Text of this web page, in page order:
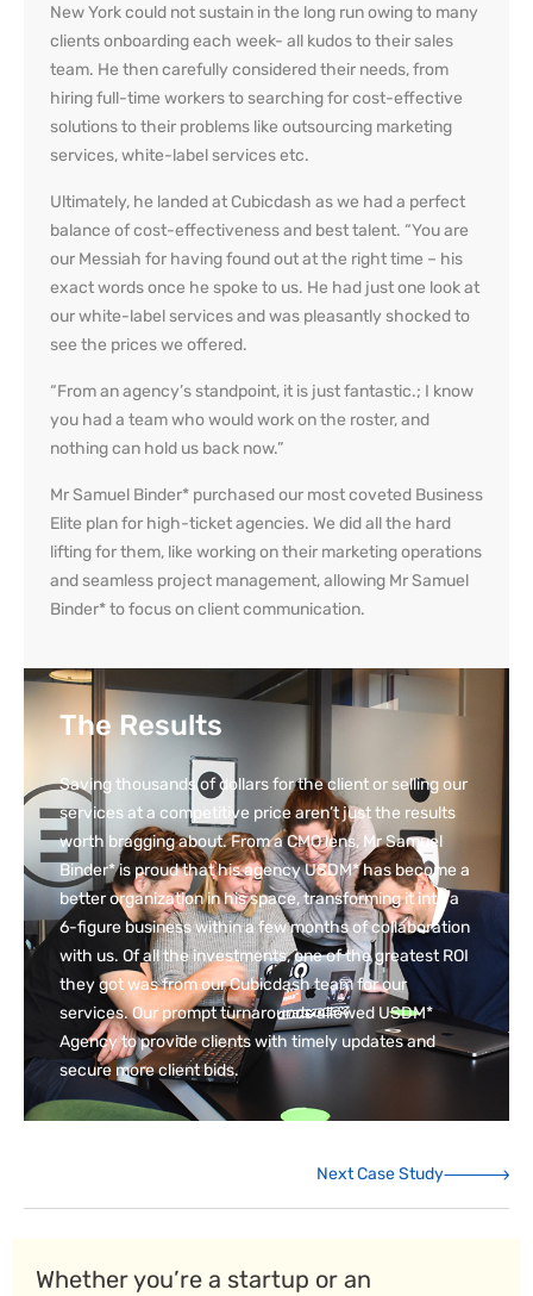
New Yorkcould not sustain in the long run owing to many
clients onboarding each week- all kudos to their sales
team. He then carefully considered their needs, from
hiring full-time workers to searching for cost-effective
solutions to their problems like outsourcing marketing
services,white-label servicesetc.
Ultimately, he landed at Cubicdash as we had a perfect
balance of cost-effectiveness and best talent. “You are
our Messiah for having found out at the right time – his
exact words once he spoke to us. He had just one look at
ourwhite-label services and was pleasantly shocked to
see the prices we offered.
“From an agency’s standpoint, it is just fantastic.; I know
you had a team who would work on the roster, and
nothing can hold us back now.”
Mr Samuel Binder* purchased our most coveted Business
Elite plan for high-ticket agencies. We did all the hard
lifting for them, like working on their marketing operations
and seamless project management, allowing Mr Samuel
Binder* to focus on client communication.
The Results
Saving thousands of dollars for the client or selling our
services at a competitive price aren’t just the results
worth bragging about. From a CMO lens, Mr Samuel
Binder* is proud that his agency USDM* has become a
better organization in his space, transforming it into a
6-figure business within a few months of collaboration
with us. Of all the investments, one of the greatest ROI
they got was from our Cubicdash team for our
services. Our prompt turnarounds allowed USDM*
Agency to provide clients with timely updates and
secure more client bids.
Next Case Study
Whether you’re a startup or an